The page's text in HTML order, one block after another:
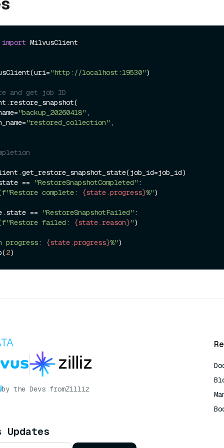
import
"http://localhost:19530")
and get job ID
"backup_20260418" ,
"restored_collection" ,
== "RestoreSnapshotCompleted" :
f"Restore complete: {state.progress}%")
== "RestoreSnapshotFailed" :
f"Restore failed: {state.reason}")
progress: {state.progress}%")
2
by the Devs fromZilliz